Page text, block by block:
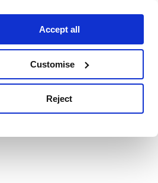
Accept all
Customise
Reject